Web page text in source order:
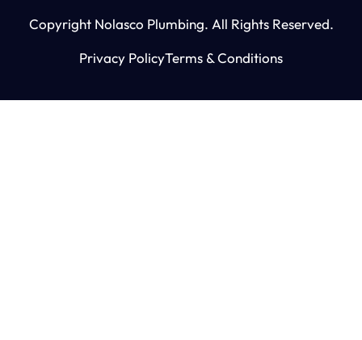
Copyright Nolasco Plumbing. All Rights Reserved.
Privacy PolicyTerms & Conditions